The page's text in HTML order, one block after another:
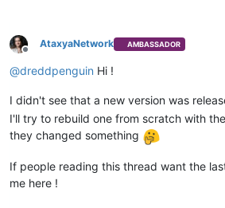
Offline
AtaxyaNetwork AMBASSADOR
@dreddpenguin Hi !
I didn't see that a new version was
I'll try to rebuild one from scratch with
they changed something
If people reading this thread want the
me here !